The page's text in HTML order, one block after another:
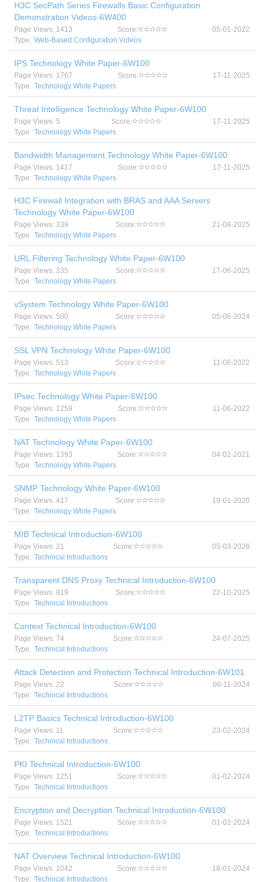
H3C SecPath Series Firewalls Basic Configuration
Demonstration Videos-6W400
Page Views: 1413 Score:
05-01-2022
Type: Web-Based Configuration Videos
IPS Technology White Paper-6W100
Page Views: 1767 Score:
17-11-2025
Type: Technology White Papers
Threat Intelligence Technology White Paper-6W100
Page Views: 5 Score:
17-11-2025
Type: Technology White Papers
Bandwidth Management Technology White Paper-6W100
Page Views: 1417 Score:
17-11-2025
Type: Technology White Papers
H3C Firewall Integration with BRAS and AAA Servers
Technology White Paper-6W100
Page Views: 339 Score:
21-08-2025
Type: Technology White Papers
URL Filtering Technology White Paper-6W100
Page Views: 335 Score:
17-06-2025
Type: Technology White Papers
vSystem Technology White Paper-6W100
Page Views: 500 Score:
05-06-2024
Type: Technology White Papers
SSL VPN Technology White Paper-6W100
Page Views: 513 Score:
11-06-2022
Type: Technology White Papers
IPsec Technology White Paper-6W100
Page Views: 1259 Score:
11-06-2022
Type: Technology White Papers
NAT Technology White Paper-6W100
Page Views: 1393 Score:
04-02-2021
Type: Technology White Papers
SNMP Technology White Paper-6W100
Page Views: 417 Score:
19-01-2020
Type: Technology White Papers
MIB Technical Introduction-6W100
Page Views: 21 Score:
05-03-2026
Type: Technical Introductions
Transparent DNS Proxy Technical Introduction-6W100
Page Views: 819 Score:
22-10-2025
Type: Technical Introductions
Context Technical Introduction-6W100
Page Views: 74 Score:
24-07-2025
Type: Technical Introductions
Attack Detection and Protection Technical Introduction-6W101
Page Views: 22 Score:
06-11-2024
Type: Technical Introductions
L2TP Basics Technical Introduction-6W100
Page Views: 11 Score:
23-02-2024
Type: Technical Introductions
PKI Technical Introduction-6W100
Page Views: 1251 Score:
01-02-2024
Type: Technical Introductions
Encryption and Decryption Technical Introduction-6W100
Page Views: 1521 Score:
01-02-2024
Type: Technical Introductions
NAT Overview Technical Introduction-6W100
Page Views: 1042 Score:
18-01-2024
Type: Technical Introductions